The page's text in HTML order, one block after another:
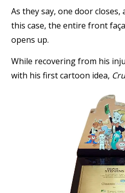
As they say, one door
this case, the entire front
opens up.
While recovering from his
with his first cartoon idea,